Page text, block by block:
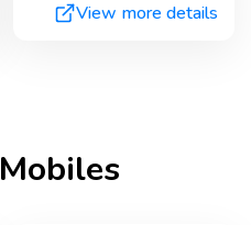
View more details
Mobiles